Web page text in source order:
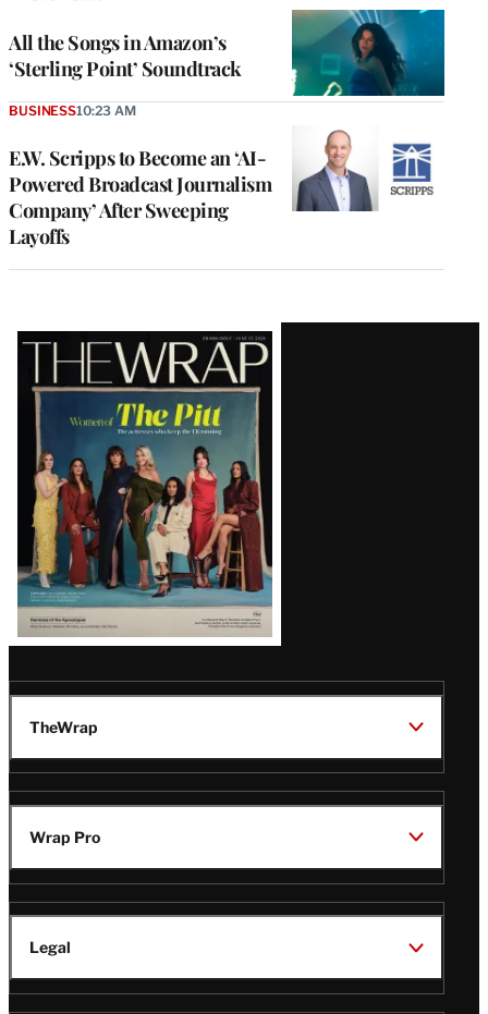
All the Songs in Amazon’s
‘Sterling Point’ Soundtrack
E.W. Scripps to Become an ‘AI-
Powered Broadcast Journalism
Company’ After Sweeping
Layoffs
BUSINESS10:23 AM
Latest
Magazine
Issue
TheWrap
Wrap Pro
Legal